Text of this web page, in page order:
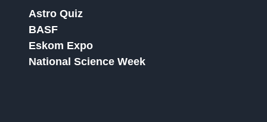
Astro Quiz
BASF
Eskom Expo
National Science Week